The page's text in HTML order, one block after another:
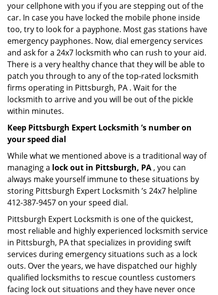
your cellphone with you if you are stepping out of the
car. In case you have locked the mobile phone inside
too, try to look for a payphone. Most gas stations have
emergency payphones. Now, dial emergency services
and ask for a 24x7 locksmith who can rush to your aid.
There is a very healthy chance that they will be able to
patch you through to any of the top-rated locksmith
firms operating in Pittsburgh, PA . Wait for the
locksmith to arrive and you will be out of the pickle
within minutes.
Keep Pittsburgh Expert Locksmith ’s number on
your speed dial
While what we mentioned above is a traditional way of
managing a lock out in Pittsburgh, PA , you can
always make yourself immune to these situations by
storing Pittsburgh Expert Locksmith ’s 24x7 helpline
412-387-9457 on your speed dial.
Pittsburgh Expert Locksmith is one of the quickest,
most reliable and highly experienced locksmith service
in Pittsburgh, PA that specializes in providing swift
services during emergency situations such as a lock
outs. Over the years, we have dispatched our highly
qualified locksmiths to rescue countless customers
facing lock out situations and they have never once